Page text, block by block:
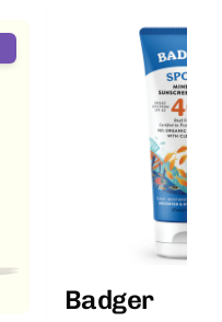
Badger